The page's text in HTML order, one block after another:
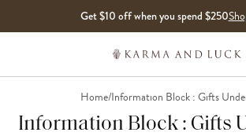
Get $10 off when you spend $250
Home/Information Block : Gifts
Information Block : Gifts